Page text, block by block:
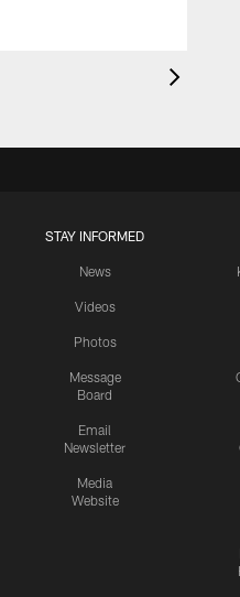
STAY INFORMED
News
Videos
Photos
Message
Board
Email
Newsletter
Media
Website